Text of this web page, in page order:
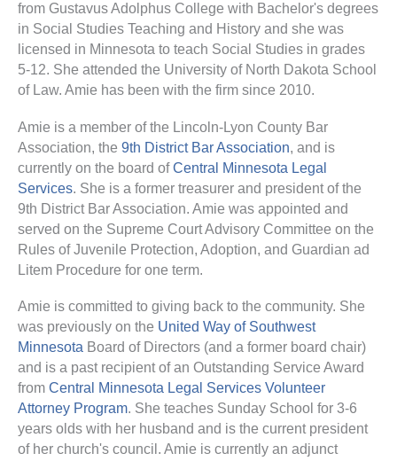
from Gustavus Adolphus College with Bachelor's degrees
in Social Studies Teaching and History and she was
licensed in Minnesota to teach Social Studies in grades
5-12. She attended the University of North Dakota School
of Law. Amie has been with the firm since 2010.
Amie is a member of the Lincoln-Lyon County Bar
Association, the 9th District Bar Association, and is
currently on the board ofCentral Minnesota Legal
Services. She is a former treasurer and president of the
9th District Bar Association. Amie was appointed and
served on the Supreme Court Advisory Committee on the
Rules of Juvenile Protection, Adoption, and Guardian ad
Litem Procedure for one term.
Amie is committed to giving back to the community. She
was previously on the United Way of Southwest
Minnesota Board of Directors (and a former board chair)
and is a past recipient of an Outstanding Service Award
from Central Minnesota Legal Services Volunteer
Attorney Program. She teaches Sunday School for 3-6
years olds with her husband and is the current president
of her church's council. Amie is currently an adjunct